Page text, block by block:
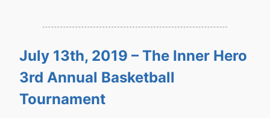
July 13th, 2019 – The Inner Hero
3rd Annual Basketball
Tournament